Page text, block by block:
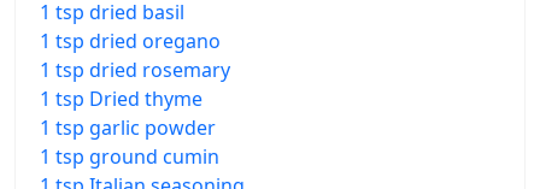
1 tsp dried basil
1 tsp dried oregano
1 tsp dried rosemary
1 tsp Dried thyme
1 tsp garlic powder
1 tsp ground cumin